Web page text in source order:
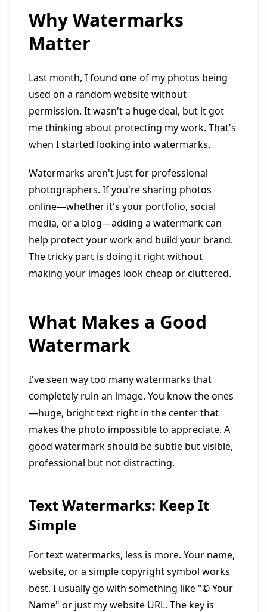
Why Watermarks
Matter
Last month, I found one of my photos being
used on a random website without
permission. It wasn't a huge deal, but it got
me thinking about protecting my work. That's
when I started looking into watermarks.
Watermarks aren't just for professional
photographers. If you're sharing photos
online—whether it's your portfolio, social
media, or a blog—adding a watermark can
help protect your work and build your brand.
The tricky part is doing it right without
making your images look cheap or cluttered.
What Makes a Good
Watermark
I've seen way too many watermarks that
completely ruin an image. You know the ones
—huge, bright text right in the center that
makes the photo impossible to appreciate. A
good watermark should be subtle but visible,
professional but not distracting.
Text Watermarks: Keep It
Simple
For text watermarks, less is more. Your name,
website, or a simple copyright symbol works
best. I usually go with something like "© Your
Name" or just my website URL. The key is